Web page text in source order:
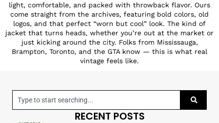
light, comfortable, and packed with throwback flavor. Ours
come straight from the archives, featuring bold colors, old
logos, and that perfect “worn but cool” look. The kind of
jacket that turns heads, whether you’re out at the market or
just kicking around the city. Folks from Mississauga,
Brampton, Toronto, and the GTA know — this is what real
vintage feels like.
RECENT POSTS